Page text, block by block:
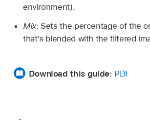
environment).
Mix:Sets the percentage of the
that’s blended with the filtered
Download this guide: PDF